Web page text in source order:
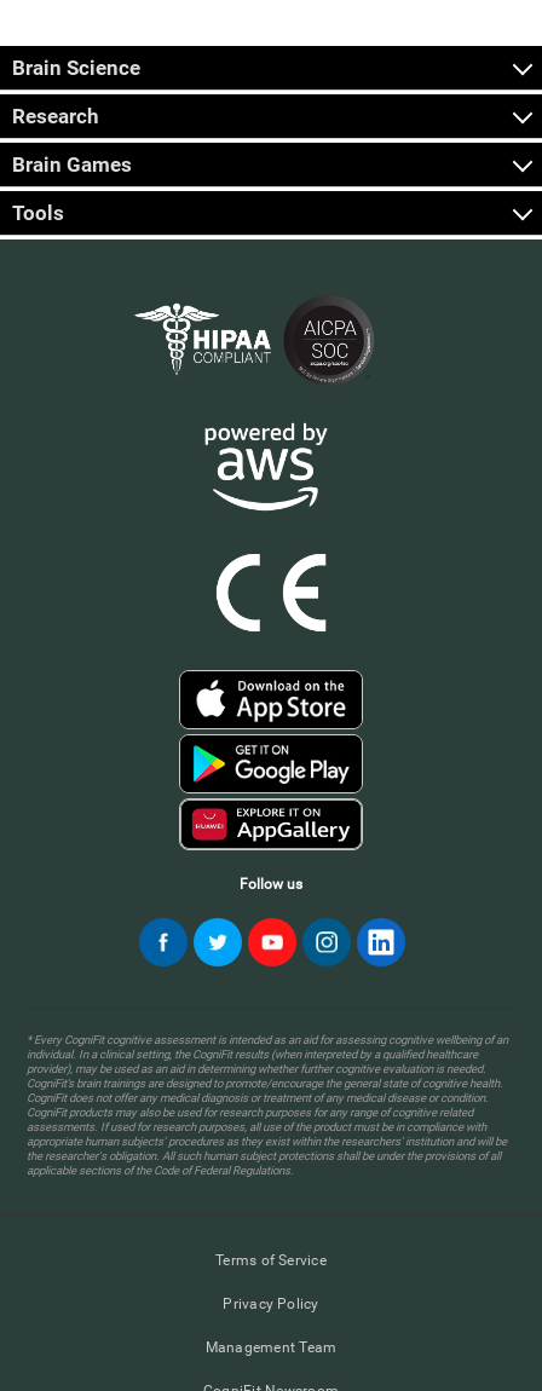
Brain Science
Research
Brain Games
Tools
Follow us
* Every CogniFit cognitive assessment is intended as an aid for assessing cognitive wellbeing of an
individual. In a clinical setting, the CogniFit results (when interpreted by a qualified healthcare
provider), may be used as an aid in determining whether further cognitive evaluation is needed.
CogniFit’s brain trainings are designed to promote/encourage the general state of cognitive health.
CogniFit does not offer any medical diagnosis or treatment of any medical disease or condition.
CogniFit products may also be used for research purposes for any range of cognitive related
assessments. If used for research purposes, all use of the product must be in compliance with
appropriate human subjects' procedures as they exist within the researchers' institution and will be
the researcher's obligation. All such human subject protections shall be under the provisions of all
applicable sections of the Code of Federal Regulations.
Terms of Service
Privacy Policy
Management Team